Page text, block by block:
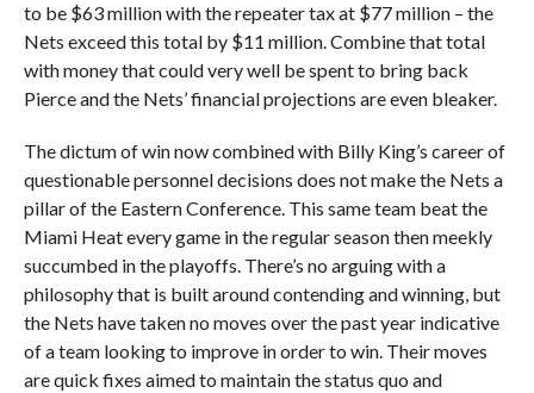
to be $63 million with the repeater tax at $77 million – the
Nets exceed this total by $11 million. Combine that total
with money that could very well be spent to bring back
Pierce and the Nets’ financial projections are even bleaker.
The dictum of win now combined with Billy King’s career of
questionable personnel decisions does not make the Nets a
pillar of the Eastern Conference. This same team beat the
Miami Heat every game in the regular season then meekly
succumbed in the playoffs. There’s no arguing with a
philosophy that is built around contending and winning, but
the Nets have taken no moves over the past year indicative
of a team looking to improve in order to win. Their moves
are quick fixes aimed to maintain the status quo and